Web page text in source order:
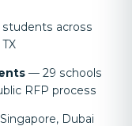
across
— 29 schools
RFP process
Singapore, Dubai